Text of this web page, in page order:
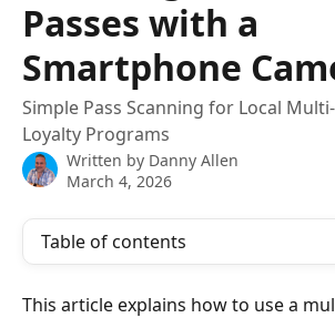
Passes with a
Smartphone
Simple Pass Scanning for Local
Loyalty Programs
Written by Danny Allen
March 4, 2026
Table of contents
This article explains how to use a